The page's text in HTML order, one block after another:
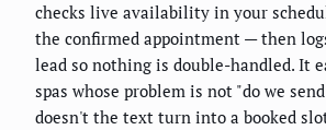
checks live availability in your
the confirmed appointment — then
lead so nothing is double-handled. It
spas whose problem is not "do we
doesn't the text turn into a booked